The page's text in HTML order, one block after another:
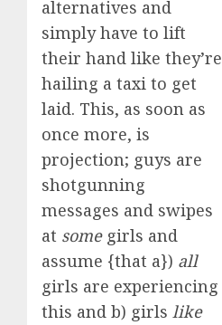
alternatives and
simply have to lift
their hand like they’re
hailing a taxi to get
laid. This, as soon as
once more, is
projection; guys are
shotgunning
messages and swipes
at somegirls and
assume {that a}) all
girls are experiencing
this and b) girls like